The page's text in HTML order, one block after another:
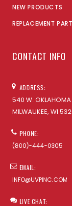
NEW PRODUCTS
REPLACEMENT
CONTACT INFO
ADDRESS:
540 W. OKLAHOMA
MILWAUKEE, WI
PHONE:
(800)-444-0305
EMAIL:
INFO@UVPINC.COM
LIVE CHAT: